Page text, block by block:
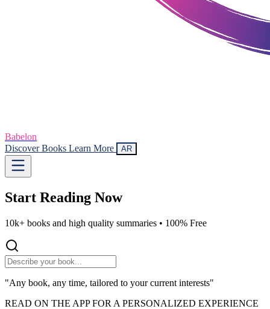
Babelon
Discover Books Learn More AR
Start Reading Now
10k+ books and high quality summaries • 100% Free
"Any book, any time, tailored to your current interests"
READ ON THE APP FOR A PERSONALIZED EXPERIENCE